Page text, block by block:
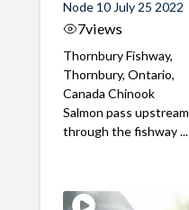
Node 10 July 25 2022
7views
Thornbury Fishway,
Thornbury, Ontario,
Canada Chinook
Salmon pass upstream
through the fishway ...